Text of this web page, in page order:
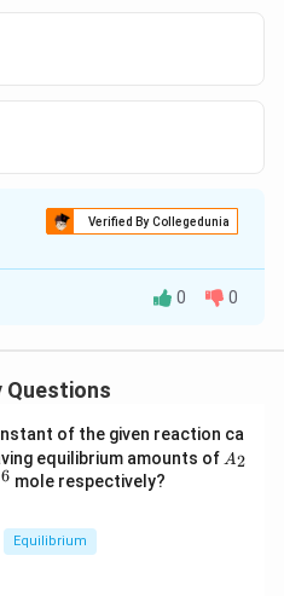
Verified By Collegedunia
A
0 0
Questions
of the given reaction ca
equilibrium amounts of A
A2
6 mole respectively?
Equilibrium